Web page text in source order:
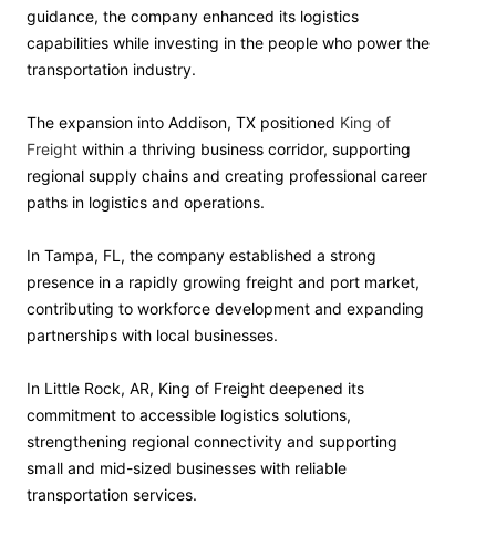
guidance, the company enhanced its logistics
capabilities while investing in the people who power the
transportation industry.
The expansion into Addison, TX positioned King of
Freight within a thriving business corridor, supporting
regional supply chains and creating professional career
paths in logistics and operations.
In Tampa, FL, the company established a strong
presence in a rapidly growing freight and port market,
contributing to workforce development and expanding
partnerships with local businesses.
In Little Rock, AR, King of Freight deepened its
commitment to accessible logistics solutions,
strengthening regional connectivity and supporting
small and mid-sized businesses with reliable
transportation services.